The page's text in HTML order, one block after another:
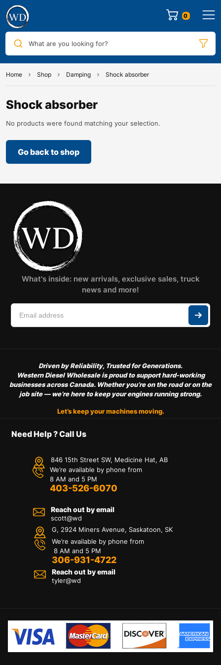
0
What are you looking for?
Home Shop Damping Shock absorber
Shock absorber
No products were found matching your selection.
Go back to shop
What's inside: new arrivals, exclusive sales, truck
news and more!
Driven by Reliability, Trusted for Generations.
Western Diesel Wholesale is proud to support hard-working
businesses across Canada. Whether you’re on the road or on the
job site — we’re here to keep your engines running strong.
Let’s keep your machines moving.
Need Help ? Call Us
846 15th Street SW, Medicine Hat, AB
We’re available by phone from
8 AM and 5 PM
403-526-6070
Reach out by email
scott@wd
G, 2924 Miners Avenue, Saskatoon, SK
We’re available by phone from
8 AM and 5 PM
306-931-4722
Reach out by email
tyler@wd